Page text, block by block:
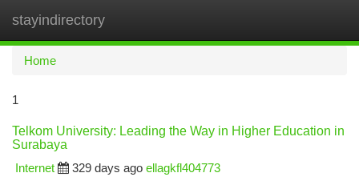
stayindirectory
Home
1
Telkom University: Leading the Way in Higher Education in
Surabaya
Internet
329 days ago ellagkfl404773